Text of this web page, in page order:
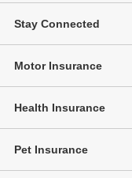
Stay Connected
Motor Insurance
Health Insurance
Pet Insurance